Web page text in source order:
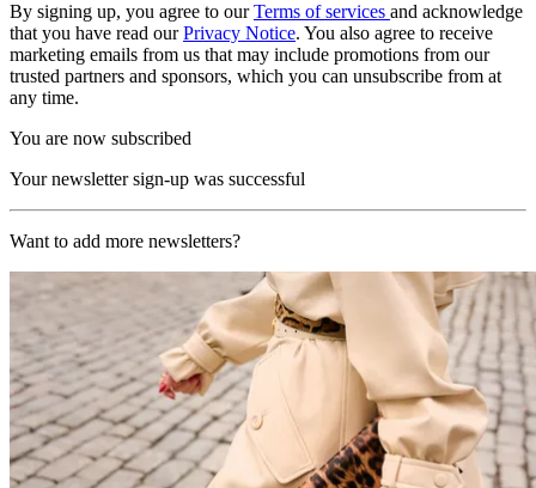
By signing up, you agree to ourTerms of services and acknowledge
that you have read ourPrivacy Notice. You also agree to receive
marketing emails from us that may include promotions from our
trusted partners and sponsors, which you can unsubscribe from at
any time.
You are now subscribed
Your newsletter sign-up was successful
Want to add more newsletters?